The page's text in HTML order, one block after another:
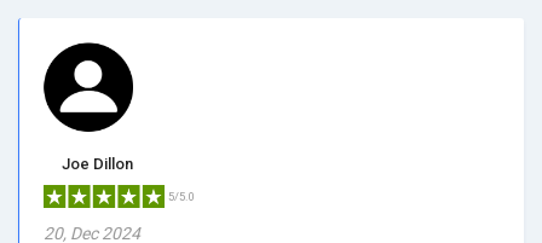
Joe Dillon
5/5.0
20, Dec 2024